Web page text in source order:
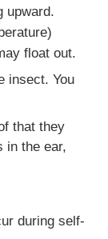
upward.
float out.
insect. You
that they
in the ear,
during self-